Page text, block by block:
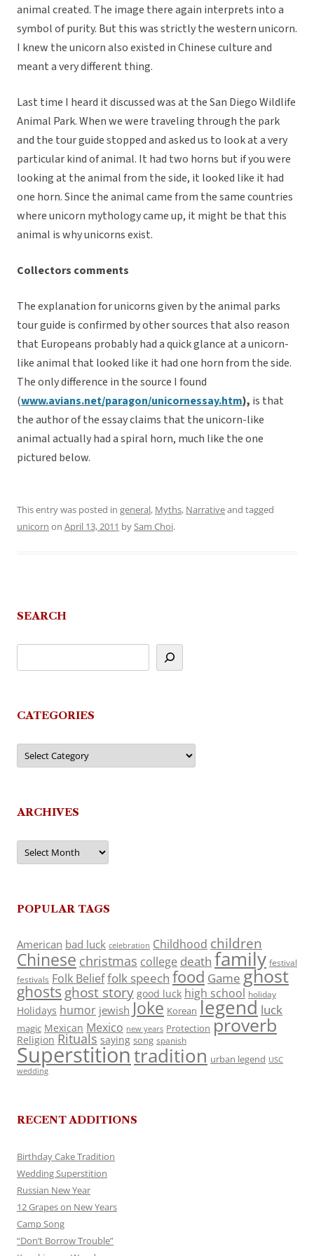
animal created. The image there again interprets into a
symbol of purity. But this was strictly the western unicorn.
I knew the unicorn also existed in Chinese culture and
meant a very different thing.
Last time I heard it discussed was at the San Diego Wildlife
Animal Park. When we were traveling through the park
and the tour guide stopped and asked us to look at a very
particular kind of animal. It had two horns but if you were
looking at the animal from the side, it looked like it had
one horn. Since the animal came from the same countries
where unicorn mythology came up, it might be that this
animal is why unicorns exist.
Collectors comments
The explanation for unicorns given by the animal parks
tour guide is confirmed by other sources that also reason
that Europeans probably had a quick glance at a unicorn-
like animal that looked like it had one horn from the side.
The only difference in the source I found
(www.avians.net/paragon/unicornessay.htm), is that
the author of the essay claims that the unicorn-like
animal actually had a spiral horn, much like the one
pictured below.
This entry was posted in general, Myths, Narrativeand tagged
unicorn on April 13, 2011 bySam Choi.
SEARCH
CATEGORIES
Categories
ARCHIVES
Archives
POPULAR TAGS
American bad luck celebration Childhood children
Chinese christmas college death family festival
festivals Folk Belieffolk speech food Game ghost
ghosts ghost story good luck high school holiday
Holidays humor jewish Joke Korean legend luck
magic Mexican Mexico new years Protection proverb
Religion Rituals saying song spanish
Superstitiontradition urban legend USC
wedding
RECENT ADDITIONS
Birthday Cake Tradition
Wedding Superstition
Russian New Year
12 Grapes on New Years
Camp Song
“Don’t Borrow Trouble”